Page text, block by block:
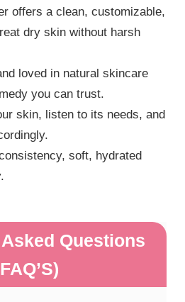
offers a clean, customizable,
dry skin without harsh
loved in natural skincare
you can trust.
skin, listen to its needs, and
soft, hydrated
Questions